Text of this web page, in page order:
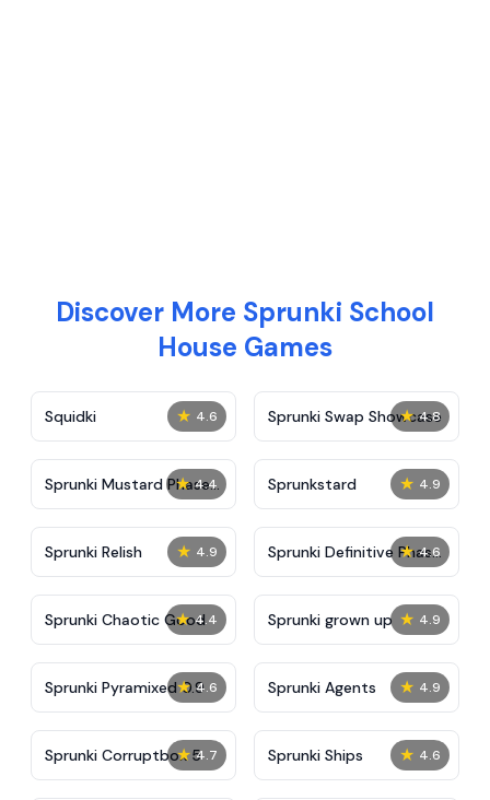
Discover More Sprunki School
House Games
★ 4.6
Squidki ★ 4.8
Sprunki Swap Showcase
★ 4.4
Sprunki Mustard Phase
2
★ 4.9
Sprunkstard
★ 4.9
Sprunki Relish ★ 4.6
Sprunki Definitive Phase
7
★ 4.4
Sprunki Chaotic Good ★ 4.9
Sprunki grown up
★ 4.6
Sprunki Pyramixed 0.9 ★ 4.9
Sprunki Agents
★ 4.7
Sprunki Corruptbox 5 ★ 4.6
Sprunki Ships